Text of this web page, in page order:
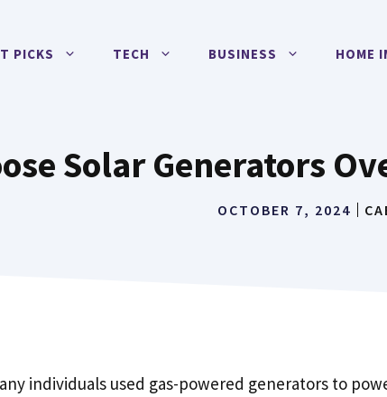
PICKS TECH BUSINESS HOME
Solar Generators
OCTOBER 7, 2024
individuals used gas-powered generators to